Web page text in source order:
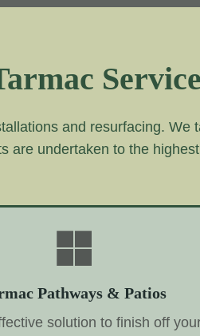
and resurfacing.
are undertaken to the
Pathways & Patios
solution to finish off